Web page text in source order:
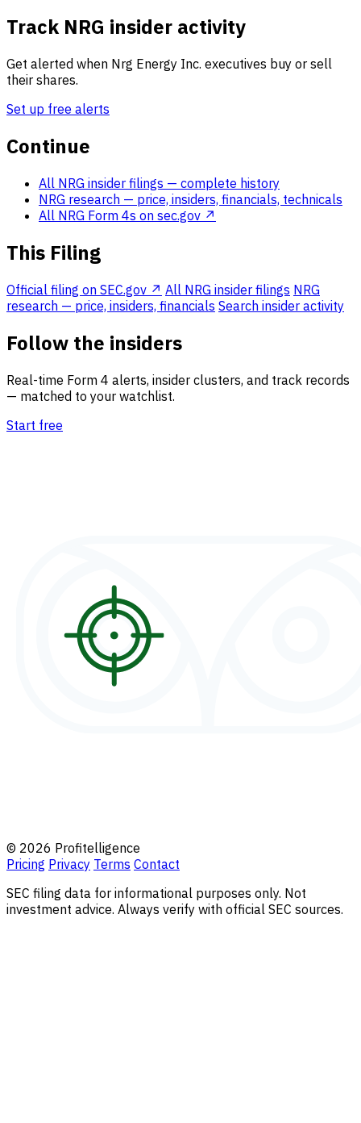
Track NRG insider activity
Get alerted when Nrg Energy Inc. executives buy or sell
their shares.
Set up free alerts
Continue
All NRG insider filings — complete history
NRG research — price, insiders, financials, technicals
All NRG Form 4s on sec.gov ↗
This Filing
Official filing on SEC.gov ↗ All NRG insider filings NRG
research — price, insiders, financials Search insider activity
Follow the insiders
Real-time Form 4 alerts, insider clusters, and track records
— matched to your watchlist.
Start free
© 2026 Profitelligence
Pricing Privacy Terms Contact
SEC filing data for informational purposes only. Not
investment advice. Always verify with official SEC sources.